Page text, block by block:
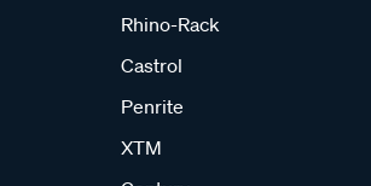
Rhino-Rack
Castrol
Penrite
XTM